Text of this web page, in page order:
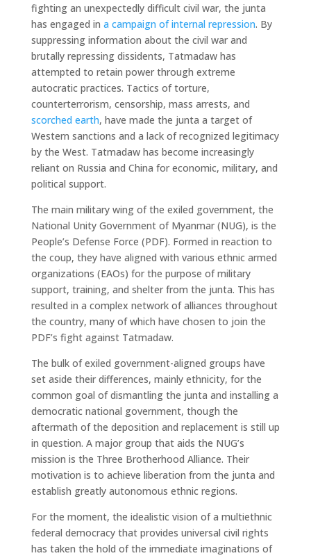
fighting an unexpectedly difficult civil war, the junta
has engaged in a campaign of internal repression. By
suppressing information about the civil war and
brutally repressing dissidents, Tatmadaw has
attempted to retain power through extreme
autocratic practices. Tactics of torture,
counterterrorism, censorship, mass arrests, and
scorched earth, have made the junta a target of
Western sanctions and a lack of recognized legitimacy
by the West. Tatmadaw has become increasingly
reliant on Russia and China for economic, military, and
political support.
The main military wing of the exiled government, the
National Unity Government of Myanmar (NUG), is the
People’s Defense Force (PDF). Formed in reaction to
the coup, they have aligned with various ethnic armed
organizations (EAOs) for the purpose of military
support, training, and shelter from the junta. This has
resulted in a complex network of alliances throughout
the country, many of which have chosen to join the
PDF’s fight against Tatmadaw.
The bulk of exiled government-aligned groups have
set aside their differences, mainly ethnicity, for the
common goal of dismantling the junta and installing a
democratic national government, though the
aftermath of the deposition and replacement is still up
in question. A major group that aids the NUG’s
mission is the Three Brotherhood Alliance. Their
motivation is to achieve liberation from the junta and
establish greatly autonomous ethnic regions.
For the moment, the idealistic vision of a multiethnic
federal democracy that provides universal civil rights
has taken the hold of the immediate imaginations of